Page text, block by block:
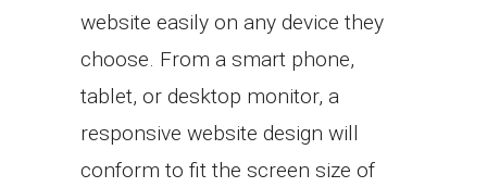
website easily on any device they
choose. From a smart phone,
tablet, or desktop monitor, a
responsive website design will
conform to fit the screen size of